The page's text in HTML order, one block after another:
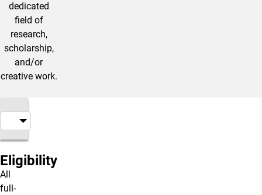
dedicated
field of
research,
scholarship,
and/or
creative work.
Eligibility
All
full-